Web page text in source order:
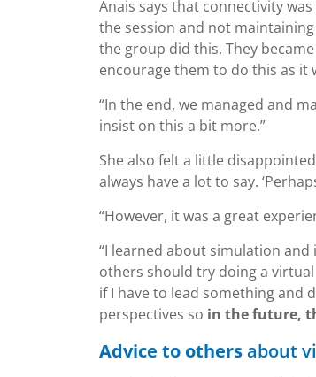
Anais says that connectivity
the session and not
the group did this. They
encourage them to do this as
“In the end, we managed and
insist on this a bit more.”
She also felt a little
always have a lot to say.
“However, it was a great
“I learned about simulation
others should try doing a
if I have to lead something and
perspectives so in the future,
Advice to othersabout